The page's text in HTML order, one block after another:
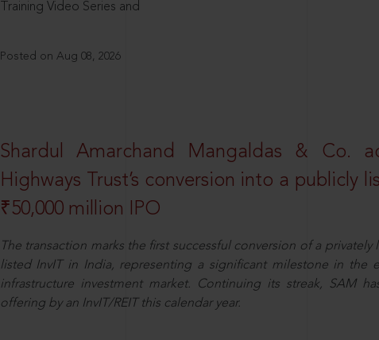
Training Video Series and
Posted on Aug 08, 2026
Shardul Amarchand Mangaldas & Co.
Highways Trust’s conversion into a publicly
₹50,000 million IPO
The transaction marks the first successful conversion of a
listed InvIT in India, representing a significant milestone in the
infrastructure investment market. Continuing its streak, SAM
offering by an InvIT/REIT this calendar year.